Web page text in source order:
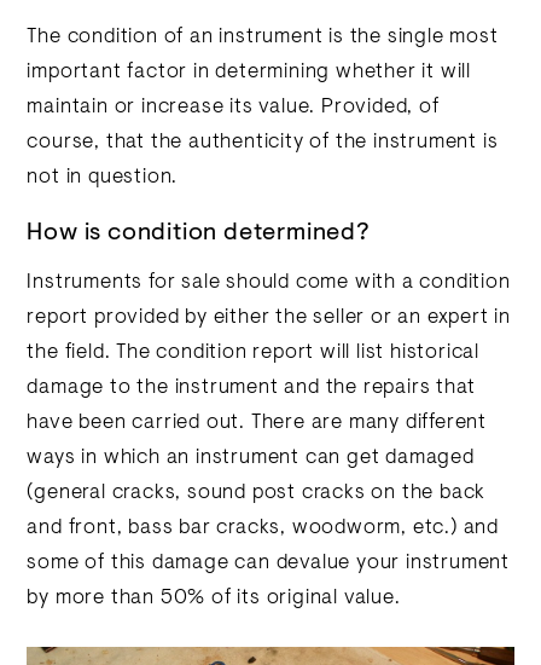
The condition of an instrument is the single most
important factor in determining whether it will
maintain or increase its value. Provided, of
course, that the authenticity of the instrument is
not in question.
How is condition determined?
Instruments for sale should come with a condition
report provided by either the seller or an expert in
the field. The condition report will list historical
damage to the instrument and the repairs that
have been carried out. There are many different
ways in which an instrument can get damaged
(general cracks, sound post cracks on the back
and front, bass bar cracks, woodworm, etc.) and
some of this damage can devalue your instrument
by more than 50% of its original value.